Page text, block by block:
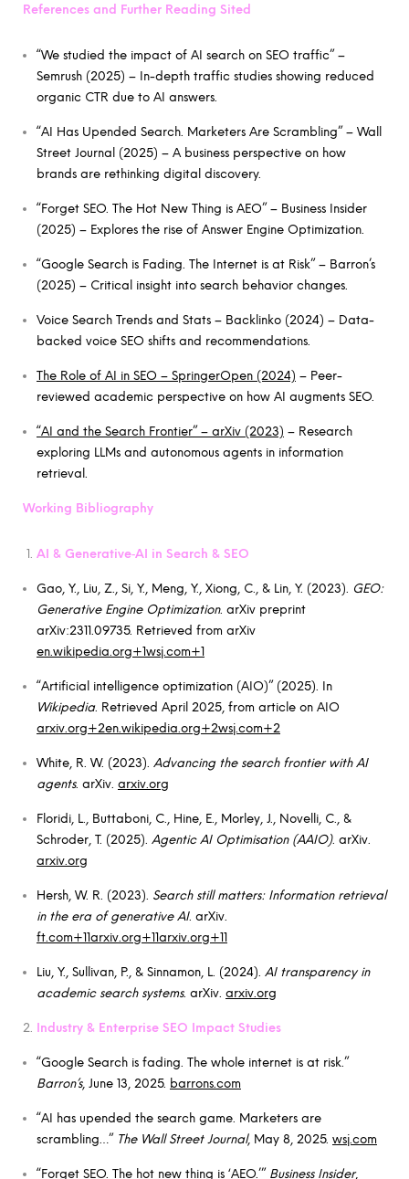
References and Further Reading Sited
“We studied the impact of AI search on SEO traffic” –
Semrush (2025) – In-depth traffic studies showing reduced
organic CTR due to AI answers.
“AI Has Upended Search. Marketers Are Scrambling” – Wall
Street Journal (2025) – A business perspective on how
brands are rethinking digital discovery.
“Forget SEO. The Hot New Thing is AEO” – Business Insider
(2025) – Explores the rise of Answer Engine Optimization.
“Google Search is Fading. The Internet is at Risk” – Barron’s
(2025) – Critical insight into search behavior changes.
Voice Search Trends and Stats – Backlinko (2024) – Data-
backed voice SEO shifts and recommendations.
The Role of AI in SEO – SpringerOpen (2024) – Peer-
reviewed academic perspective on how AI augments SEO.
“AI and the Search Frontier” – arXiv (2023) – Research
exploring LLMs and autonomous agents in information
retrieval.
Working Bibliography
AI & Generative‑AI in Search & SEO
Gao, Y., Liu, Z., Si, Y., Meng, Y., Xiong, C., & Lin, Y. (2023).
GEO:
Generative Engine Optimization. arXiv preprint
arXiv:2311.09735. Retrieved from arXiv
en.wikipedia.org+1wsj.com+1
“Artificial intelligence optimization (AIO)” (2025). In
Wikipedia. Retrieved April 2025, from article on AIO
arxiv.org+2en.wikipedia.org+2wsj.com+2
White, R. W. (2023). Advancing the search frontier with AI
agents. arXiv. arxiv.org
Floridi, L., Buttaboni, C., Hine, E., Morley, J., Novelli, C., &
Schroder, T. (2025). Agentic AI Optimisation (AAIO). arXiv.
arxiv.org
Hersh, W. R. (2023). Search still matters: Information retrieval
in the era of generative AI. arXiv.
ft.com+11arxiv.org+11arxiv.org+11
Liu, Y., Sullivan, P., & Sinnamon, L. (2024). AI transparency in
academic search systems. arXiv. arxiv.org
Industry & Enterprise SEO Impact Studies
“Google Search is fading. The whole internet is at risk.”
Barron’s, June 13, 2025. barrons.com
“AI has upended the search game. Marketers are
scrambling…” The Wall Street Journal, May 8, 2025. wsj.com
“Forget SEO. The hot new thing is ‘AEO.’” Business Insider,